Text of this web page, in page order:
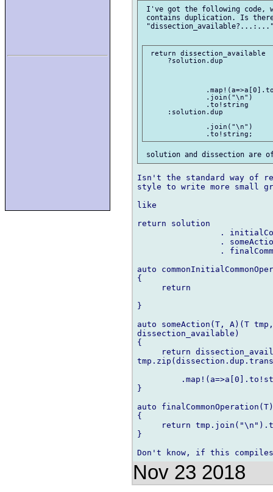
I've got the following code,
contains duplication. Is
return dissection_available
     ?solution.dup
              .join("\n")
              .to!string
     :solution.dup
              .join("\n")
Isn't the standard way of
style to write more small
like
return solution
.
.
.
auto
{
     return
}
auto someAction(T, A)(T
dissection_available)
{
return
}
auto
{
return
}
Nov 23 2018